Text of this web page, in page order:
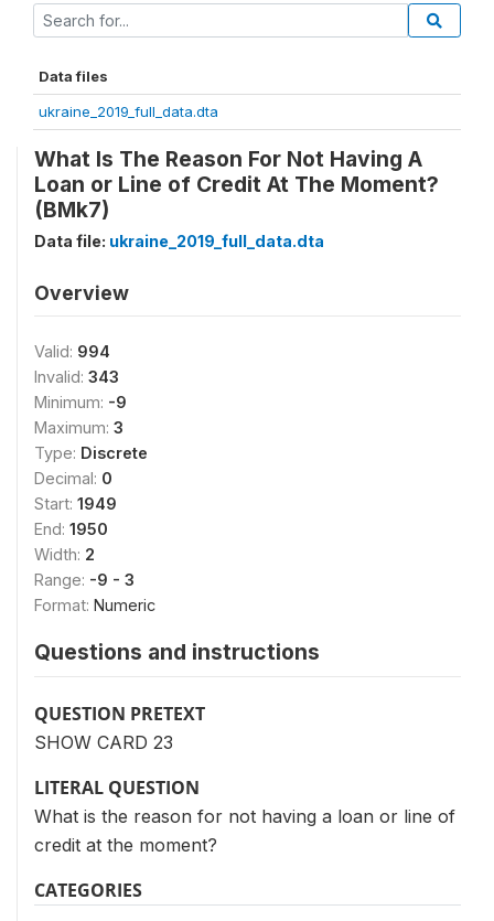
Data files
ukraine_2019_full_data.dta
What Is The Reason For Not Having A
Loan or Line of Credit At The Moment?
(BMk7)
Data file: ukraine_2019_full_data.dta
Overview
Valid: 994
Invalid: 343
Minimum: -9
Maximum: 3
Type: Discrete
Decimal: 0
Start: 1949
End: 1950
Width: 2
Range: -9 - 3
Format: Numeric
Questions and instructions
QUESTION PRETEXT
SHOW CARD 23
LITERAL QUESTION
What is the reason for not having a loan or line of
credit at the moment?
CATEGORIES